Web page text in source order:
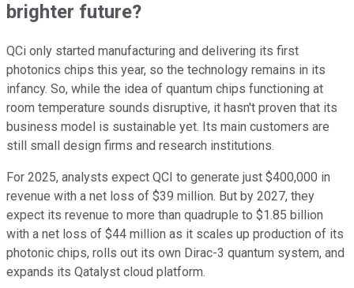
brighter future?
QCi only started manufacturing and delivering its first
photonics chips this year, so the technology remains in its
infancy. So, while the idea of quantum chips functioning at
room temperature sounds disruptive, it hasn't proven that its
business model is sustainable yet. Its main customers are
still small design firms and research institutions.
For 2025, analysts expect QCI to generate just $400,000 in
revenue with a net loss of $39 million. But by 2027, they
expect its revenue to more than quadruple to $1.85 billion
with a net loss of $44 million as it scales up production of its
photonic chips, rolls out its own Dirac-3 quantum system, and
expands its Qatalyst cloud platform.